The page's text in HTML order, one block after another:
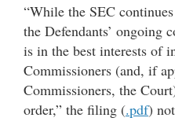
“While the SEC
the Defendants’ ongoing
is in the best interests of
Commissioners (and, if
Commissioners, the
order,” the filing (.pdf)